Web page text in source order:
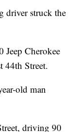
driver struck the
Jeep Cherokee
44th Street.
old man
driving 90